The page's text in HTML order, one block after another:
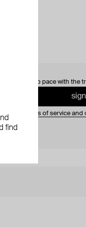
and keep pace with the
to our terms of service and
find